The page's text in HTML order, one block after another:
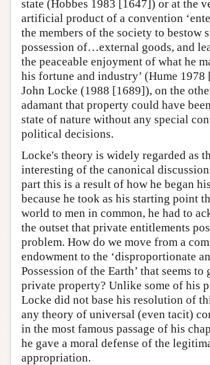
state (Hobbes 1983 [1647]) or at the
artificial product of a convention
the members of the society to bestow
possession of…external goods, and
the peaceable enjoyment of what he
his fortune and industry’ (Hume 1978
John Locke (1988 [1689]), on the
adamant that property could have
state of nature without any special
political decisions.
Locke's theory is widely regarded as
interesting of the canonical
part this is a result of how he began
because he took as his starting point
world to men in common, he had to
the outset that private entitlements
problem. How do we move from a
endowment to the ‘disproportionate
Possession of the Earth’ that seems
private property? Unlike some of his
Locke did not base his resolution of
any theory of universal (even tacit)
in the most famous passage of his
he gave a moral defense of the
appropriation.